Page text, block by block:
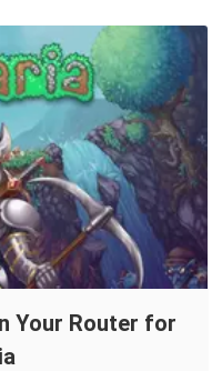
Your Router for